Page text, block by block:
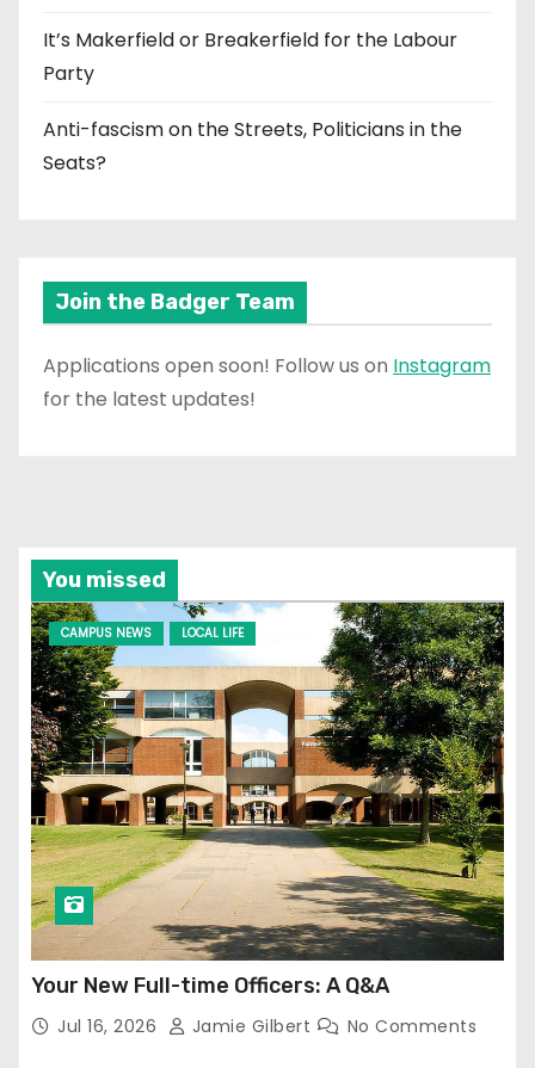
It’s Makerfield or Breakerfield for the Labour
Party
Anti-fascism on the Streets, Politicians in the
Seats?
Join the Badger Team
Applications open soon! Follow us on Instagram
for the latest updates!
You missed
CAMPUS NEWS LOCAL LIFE
Your New Full-time Officers: A Q&A
Jul 16, 2026 Jamie Gilbert No Comments